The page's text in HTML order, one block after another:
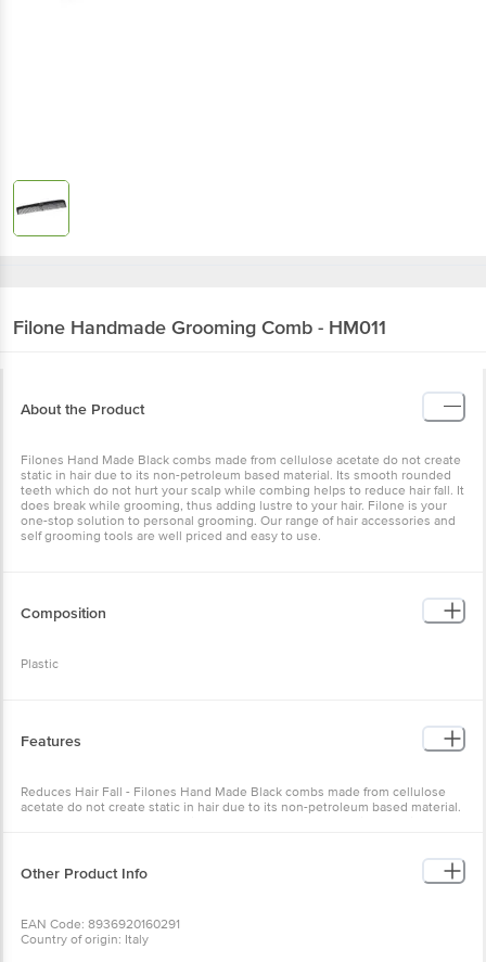
Filone Handmade Grooming Comb - HM011
About the Product
Filones Hand Made Black combs made from cellulose acetate do not create
static in hair due to its non-petroleum based material. Its smooth rounded
teeth which do not hurt your scalp while combing helps to reduce hair fall. It
does break while grooming, thus adding lustre to your hair. Filone is your
one-stop solution to personal grooming. Our range of hair accessories and
self grooming tools are well priced and easy to use.
Composition
Plastic
Features
Reduces Hair Fall - Filones Hand Made Black combs made from cellulose
acetate do not create static in hair due to its non-petroleum based material.
Other Product Info
EAN Code: 8936920160291
Country of origin: Italy